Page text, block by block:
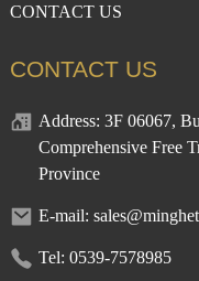
CONTACT US
CONTACT US
Address: 3F 06067,
Comprehensive Free
Province
E-mail:
Tel: 0539-7578985